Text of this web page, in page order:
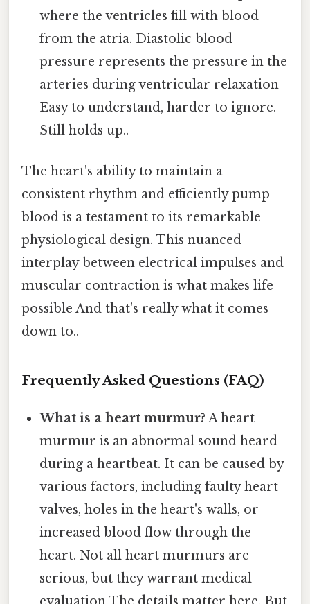
where the ventricles fill with blood
from the atria. Diastolic blood
pressure represents the pressure in the
arteries during ventricular relaxation
Easy to understand, harder to ignore.
Still holds up..
The heart's ability to maintain a
consistent rhythm and efficiently pump
blood is a testament to its remarkable
physiological design. This nuanced
interplay between electrical impulses and
muscular contraction is what makes life
possible And that's really what it comes
down to..
Frequently Asked Questions (FAQ)
What is a heart murmur? A heart
murmur is an abnormal sound heard
during a heartbeat. It can be caused by
various factors, including faulty heart
valves, holes in the heart's walls, or
increased blood flow through the
heart. Not all heart murmurs are
serious, but they warrant medical